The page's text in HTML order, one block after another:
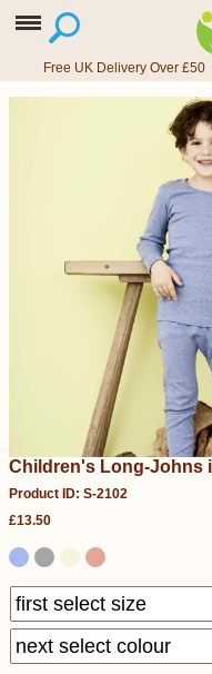
Free UK Delivery Over £50
Children's Long-Johns
Product ID: S-2102
£13.50